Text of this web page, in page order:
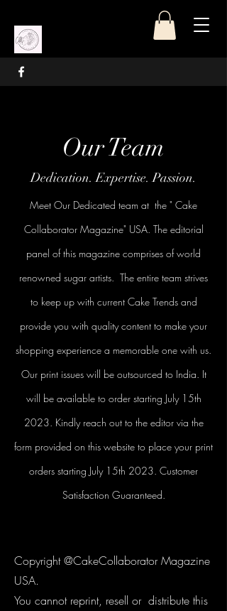
Our Team
Dedication. Expertise. Passion.
Meet Our Dedicated team at the " Cake
Collaborator Magazine" USA. The editorial
panel of this magazine comprises of world
renowned sugar artists. The entire team strives
to keep up with current Cake Trends and
provide you with quality content to make your
shopping experience a memorable one with us.
Our print issues will be outsourced to India. It
will be available to order starting July 15th
2023. Kindly reach out to the editor via the
form provided on this website to place your print
orders starting July 15th 2023. Customer
Satisfaction Guaranteed.
Copyright @CakeCollaborator Magazine
USA.
You cannot reprint, resell or distribute this